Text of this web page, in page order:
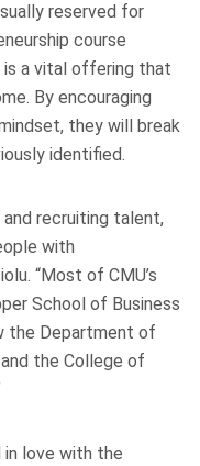
reserved for
course
a vital offering that
By encouraging
they will break
identified.
and recruiting talent,
with
“Most of CMU’s
School of Business
the Department of
the College of
in love with the